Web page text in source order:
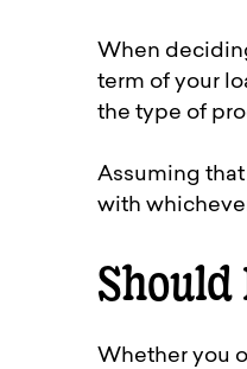
When
term of your
the type of
Assuming that
with
Should
Whether you